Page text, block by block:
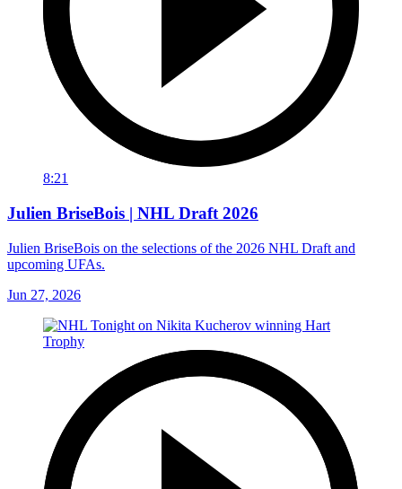
8:21
Julien BriseBois | NHL Draft 2026
Julien BriseBois on the selections of the 2026 NHL Draft and
upcoming UFAs.
Jun 27, 2026